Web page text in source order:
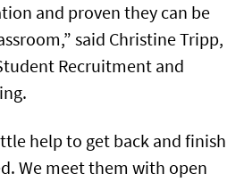
and proven they can be
said Christine Tripp,
Recruitment and
help to get back and finish
We meet them with open